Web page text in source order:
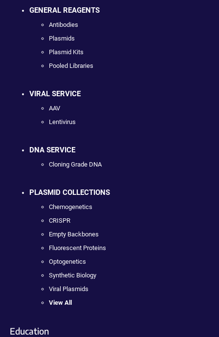
GENERAL REAGENTS
Antibodies
Plasmids
Plasmid Kits
Pooled Libraries
VIRAL SERVICE
AAV
Lentivirus
DNA SERVICE
Cloning Grade DNA
PLASMID COLLECTIONS
Chemogenetics
CRISPR
Empty Backbones
Fluorescent Proteins
Optogenetics
Synthetic Biology
Viral Plasmids
View All
Education